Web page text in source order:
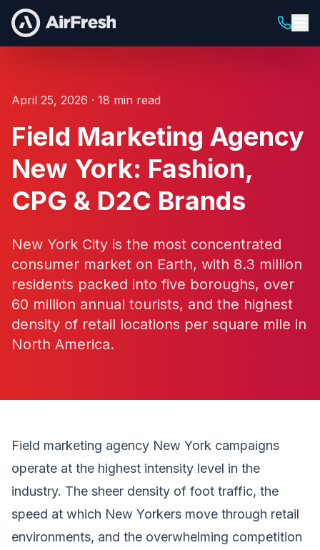
April 25, 2026 · 18 min read
Field Marketing Agency
New York: Fashion,
CPG & D2C Brands
New York City is the most concentrated
consumer market on Earth, with 8.3 million
residents packed into five boroughs, over
60 million annual tourists, and the highest
density of retail locations per square mile in
North America.
Field marketing agency New York campaigns
operate at the highest intensity level in the
industry. The sheer density of foot traffic, the
speed at which New Yorkers move through retail
environments, and the overwhelming competition